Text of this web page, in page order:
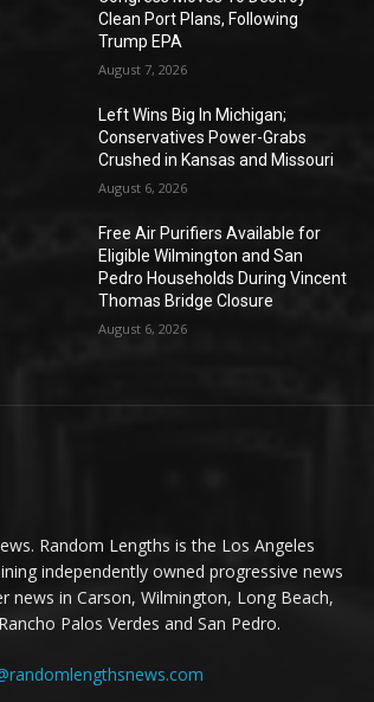
Clean Port Plans, Following
Trump EPA
August 7, 2026
Left Wins Big In Michigan;
Conservatives Power-Grabs
Crushed in Kansas and Missouri
August 6, 2026
Free Air Purifiers Available for
Eligible Wilmington and San
Pedro Households During Vincent
Thomas Bridge Closure
August 6, 2026
Random Lengths is the Los Angeles
independently owned progressive news
news in Carson, Wilmington, Long Beach,
Palos Verdes and San Pedro.